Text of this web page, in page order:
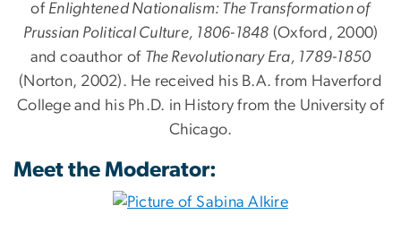
of Enlightened Nationalism: The Transformation of
Prussian Political Culture, 1806-1848 (Oxford, 2000)
and coauthor of The Revolutionary Era, 1789-1850
(Norton, 2002). He received his B.A. from Haverford
College and his Ph.D. in History from the University of
Chicago.
Meet the Moderator: